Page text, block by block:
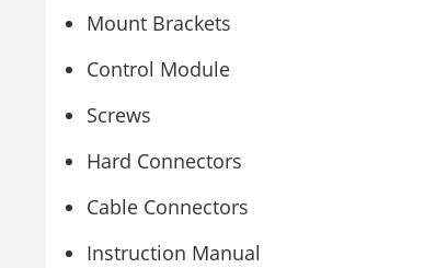
Mount Brackets
Control Module
Screws
Hard Connectors
Cable Connectors
Instruction Manual